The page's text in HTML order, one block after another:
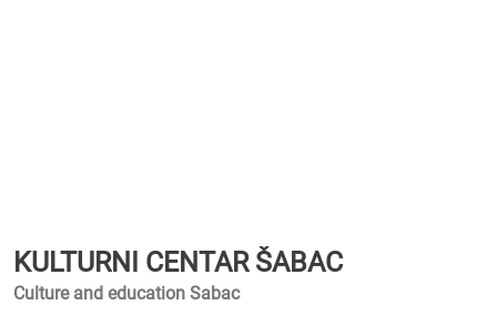
KULTURNI CENTAR ŠABAC
Culture and education Sabac